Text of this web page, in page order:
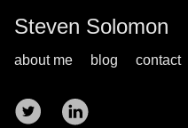
Steven Solomon
about me blog contact